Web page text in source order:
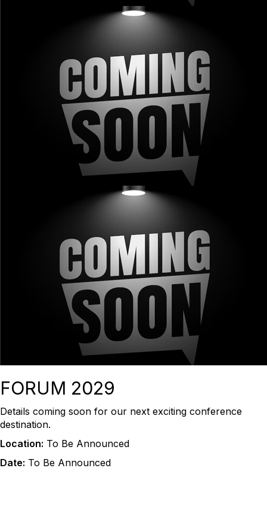
FORUM 2029
Details coming soon for our next exciting conference
destination.
Location: To Be Announced
Date: To Be Announced